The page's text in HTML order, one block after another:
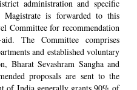
administration and specific
is forwarded to this
Committee for recommendation
The Committee comprises
and established voluntary
Bharat Sevashram Sangha and
proposals are sent to the